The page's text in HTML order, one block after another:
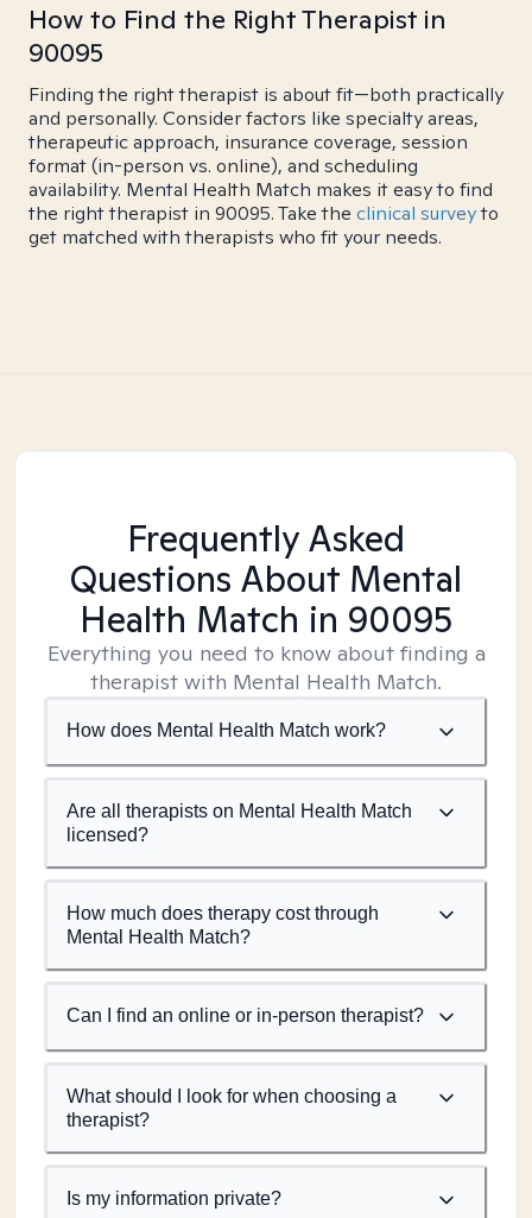
How to Find the Right Therapist in
90095
Finding the right therapist is about fit—both practically
and personally. Consider factors like specialty areas,
therapeutic approach, insurance coverage, session
format (in-person vs. online), and scheduling
availability. Mental Health Match makes it easy to find
the right therapist in 90095. Take the clinical surveyto
get matched with therapists who fit your needs.
Frequently Asked
Questions About Mental
Health Match in 90095
Everything you need to know about finding a
therapist with Mental Health Match.
How does Mental Health Match work?
Are all therapists on Mental Health Match
licensed?
How much does therapy cost through
Mental Health Match?
Can I find an online or in-person therapist?
What should I look for when choosing a
therapist?
Is my information private?